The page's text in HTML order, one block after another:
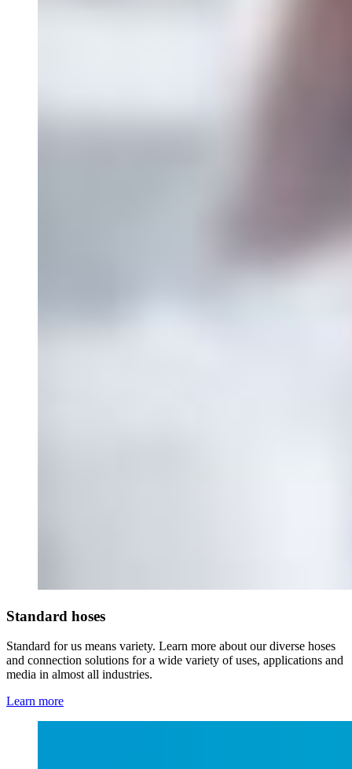
Standard hoses
Standard for us means variety. Learn more about our diverse hoses
and connection solutions for a wide variety of uses, applications and
media in almost all industries.
Learn more